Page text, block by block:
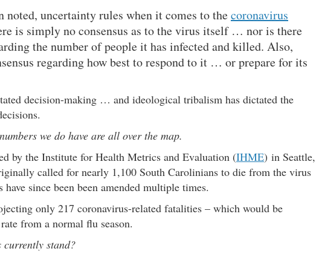
noted, uncertainty rules when it comes to thecoronavirus
is simply no consensus as to the virus itself … nor is there
the number of people it has infected and killed. Also,
regarding how best to respond to it … or prepare for its
decision-making … and ideological tribalism has dictated the
we do have are all over the map.
by the Institute for Health Metrics and Evaluation (IHME) in Seattle,
called for nearly 1,100 South Carolinians to die from the virus
have since been been amended multiple times.
only 217 coronavirus-related fatalities – which would be
from a normal flu season.
currently stand?